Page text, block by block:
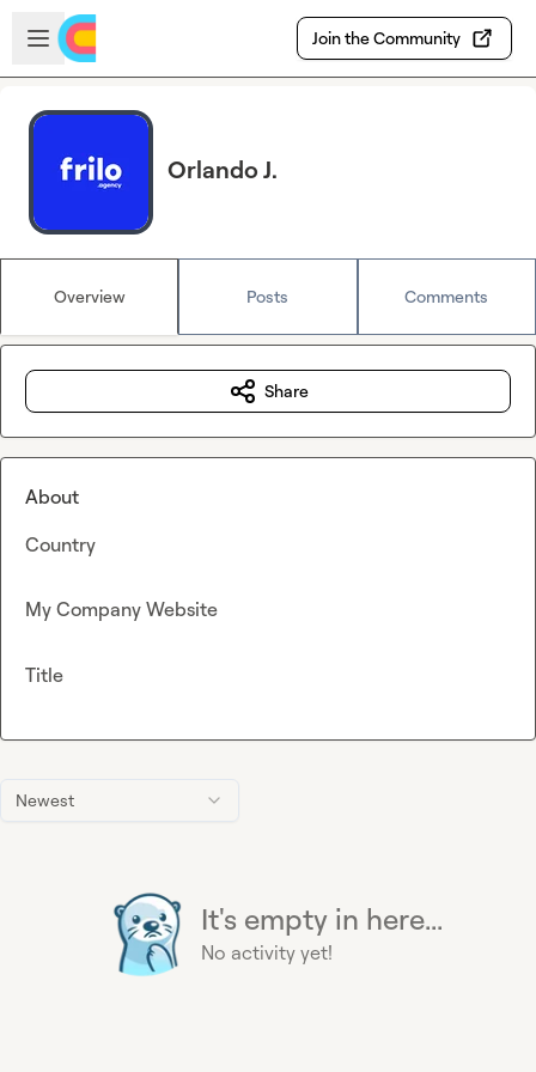
Skip to main content
Open sidebar
Join the Community
Orlando J.
Overview Posts Comments
Newest
It's empty in here...
No activity yet!
Share
About
Country
My Company Website
Title